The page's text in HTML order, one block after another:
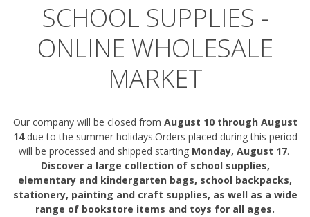
SCHOOL SUPPLIES -
ONLINE WHOLESALE
MARKET
Our company will be closed from August 10 through August
14due to the summer holidays.Orders placed during this period
will be processed and shipped starting Monday, August 17.
Discover a large collection of school supplies,
elementary and kindergarten bags, school backpacks,
stationery, painting and craft supplies, as well as a wide
range of bookstore items and toys for all ages.